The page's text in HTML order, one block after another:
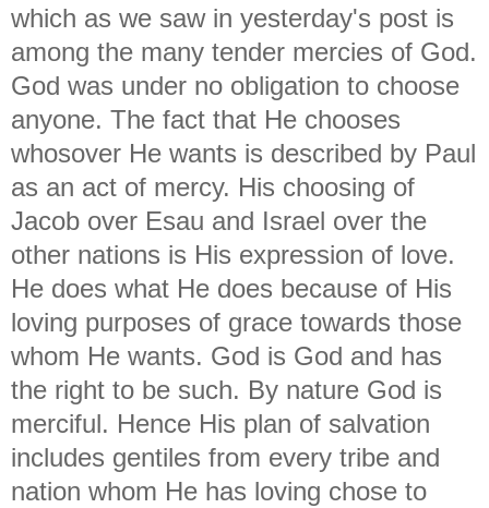
which as we saw in yesterday's post is
among the many tender mercies of God.
God was under no obligation to choose
anyone. The fact that He chooses
whosover He wants is described by Paul
as an act of mercy. His choosing of
Jacob over Esau and Israel over the
other nations is His expression of love.
He does what He does because of His
loving purposes of grace towards those
whom He wants. God is God and has
the right to be such. By nature God is
merciful. Hence His plan of salvation
includes gentiles from every tribe and
nation whom He has loving chose to